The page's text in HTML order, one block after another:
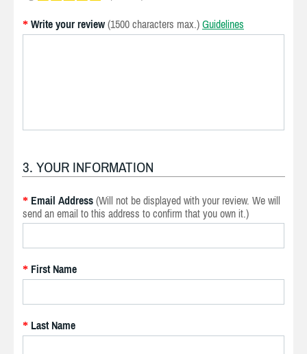
* Write your review (1500 characters max.) Guidelines
3. YOUR INFORMATION
* Email Address (Will not be displayed with your review. We will
send an email to this address to confirm that you own it.)
* First Name
* Last Name